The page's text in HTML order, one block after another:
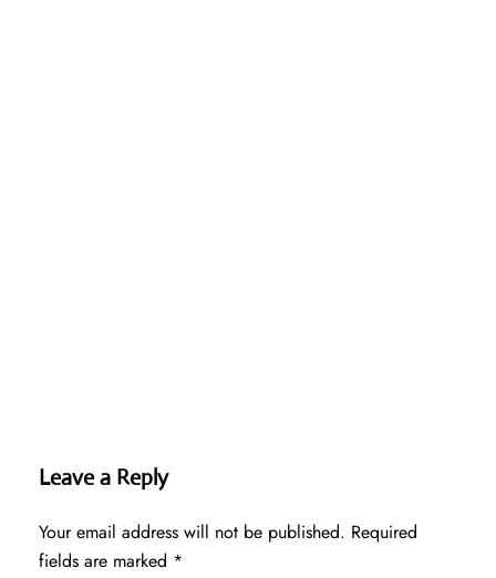
Leave a Reply
Your email address will not be published. Required
fields are marked *